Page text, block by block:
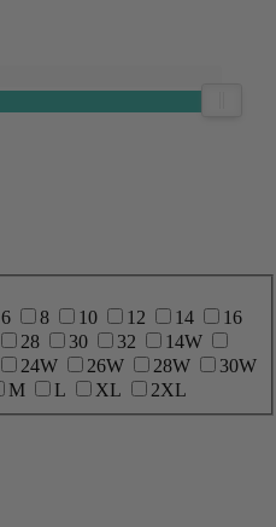
6 8 10 12 14
16
28 30 32
14W
24W 26W 28W
30W
M L XL
2XL